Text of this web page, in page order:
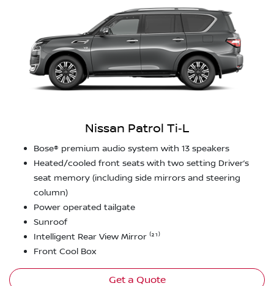
Nissan Patrol Ti‑L
Bose® premium audio system with 13 speakers
Heated/cooled front seats with two setting Driver’s
seat memory (including side mirrors and steering
column)
Power operated tailgate
Sunroof
Intelligent Rear View Mirror ⁽²¹⁾
Front Cool Box
Get a Quote